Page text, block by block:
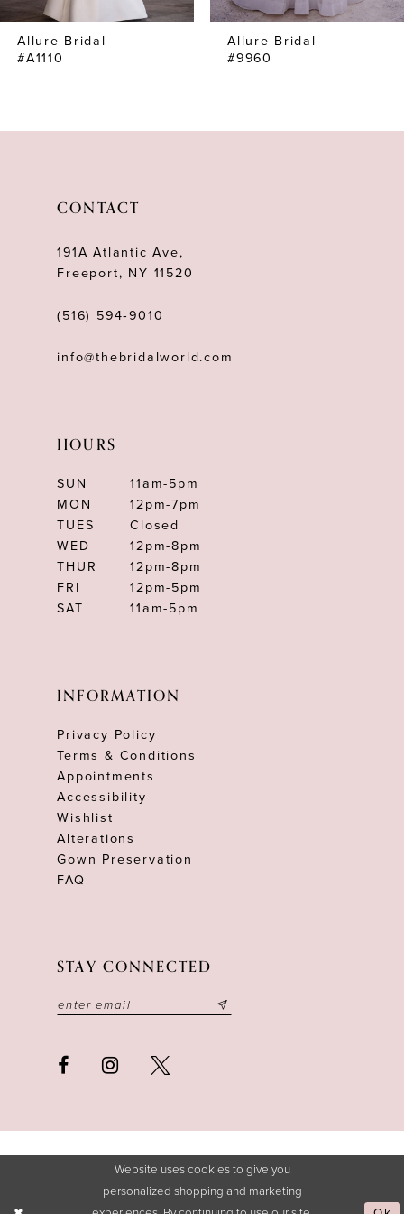
7
8
Allure Bridal
#A1110
Allure Bridal
#9960
CONTACT
191A Atlantic Ave,
Freeport, NY 11520
(516) 594‑9010
info@thebridalworld.com
HOURS
SUN
11am-5pm
MON
12pm-7pm
TUES
Closed
WED
12pm-8pm
THUR
12pm-8pm
FRI
12pm-5pm
SAT
11am-5pm
INFORMATION
Privacy Policy
Terms & Conditions
Appointments
Accessibility
Wishlist
Alterations
Gown Preservation
FAQ
STAY CONNECTED
Website uses cookies to give you
personalized shopping and marketing